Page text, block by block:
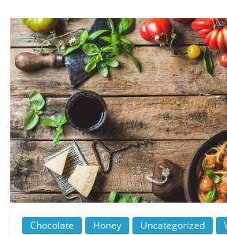
Chocolate Honey Uncategorized